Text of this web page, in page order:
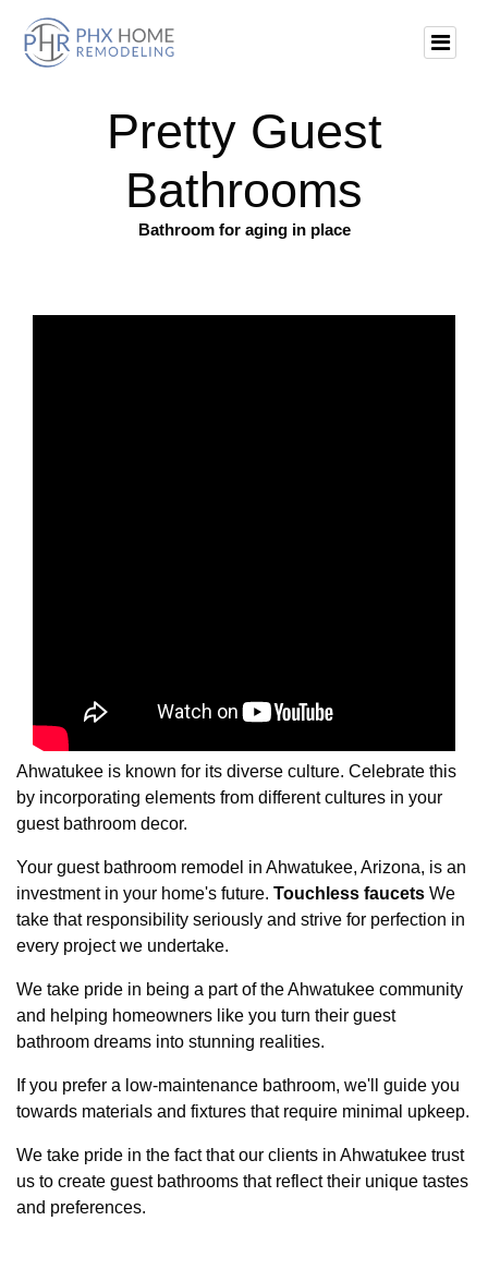
Pretty Guest
Bathrooms
Bathroom for aging in place
Ahwatukee is known for its diverse culture. Celebrate this
by incorporating elements from different cultures in your
guest bathroom decor.
Your guest bathroom remodel in Ahwatukee, Arizona, is an
investment in your home's future. Touchless faucets We
take that responsibility seriously and strive for perfection in
every project we undertake.
We take pride in being a part of the Ahwatukee community
and helping homeowners like you turn their guest
bathroom dreams into stunning realities.
If you prefer a low-maintenance bathroom, we'll guide you
towards materials and fixtures that require minimal upkeep.
We take pride in the fact that our clients in Ahwatukee trust
us to create guest bathrooms that reflect their unique tastes
and preferences.